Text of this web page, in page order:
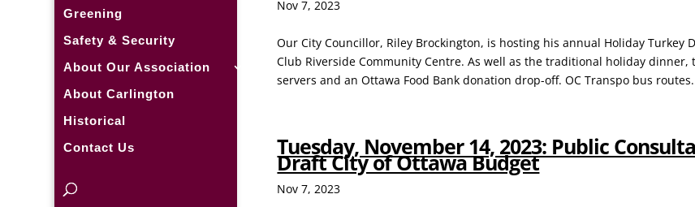
Greening
Safety & Security
About Our Association
About Carlington
Historical
Contact Us
Nov 7, 2023
Our City Councillor, Riley Brockington, is hosting his annual Holiday Turkey
Club Riverside Community Centre. As well as the traditional holiday
servers and an Ottawa Food Bank donation drop-off. OC Transpo bus
Tuesday, November 14, 2023: Public
Draft City of Ottawa Budget
Nov 7, 2023